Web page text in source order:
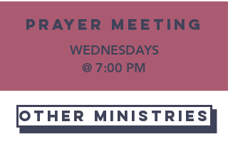
PRayer meeting
WEDNESDAYS
@ 7:00 PM
OTHER MINISTRIES